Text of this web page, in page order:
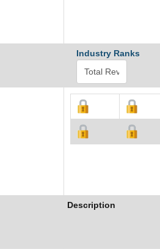
Industry Ranks
Description